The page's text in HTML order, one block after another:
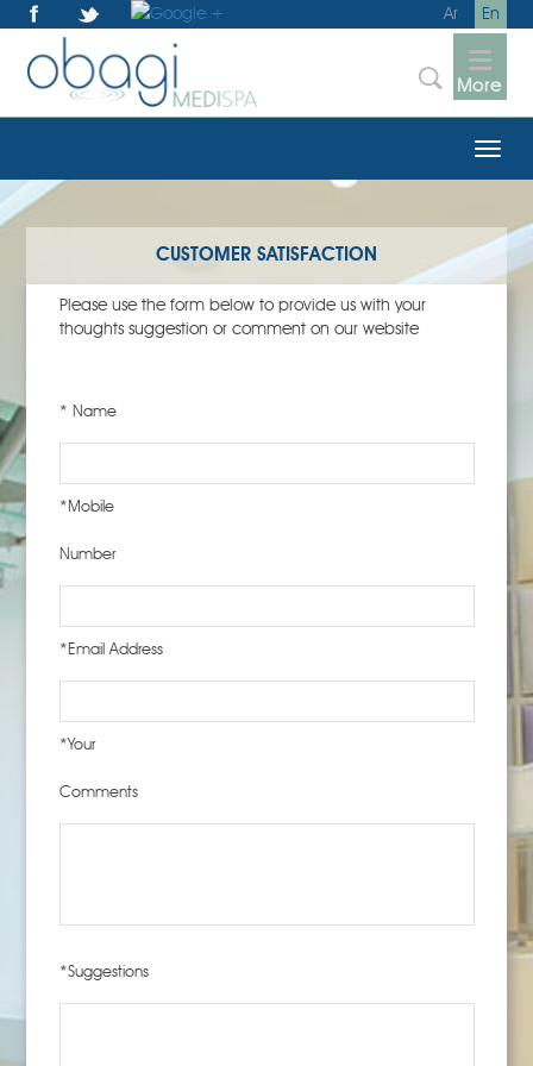
En
Ar
More
CUSTOMER SATISFACTION
Please use the form below to provide us with your
thoughts suggestion or comment on our website
* Name
*Mobile
Number
*Email Address
*Your
Comments
*Suggestions